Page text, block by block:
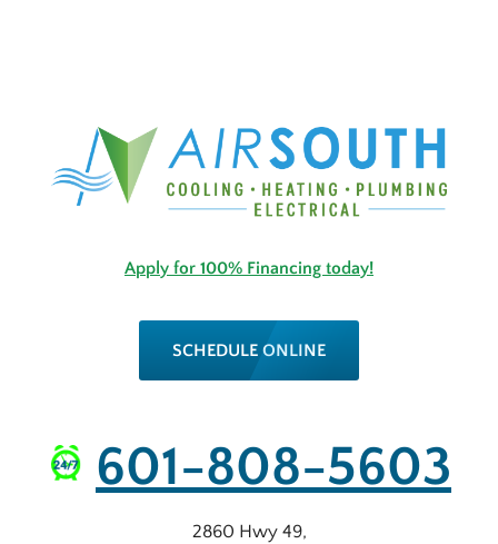
Apply for 100% Financing today!
SCHEDULE ONLINE
601-808-5603
2860 Hwy 49,